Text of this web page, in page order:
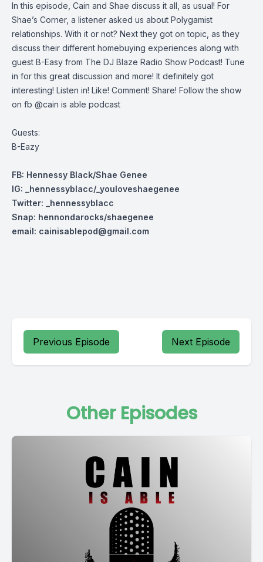
In this episode, Cain and Shae discuss it all, as usual! For
Shae’s Corner, a listener asked us about Polygamist
relationships. With it or not? Next they got on topic, as they
discuss their different homebuying experiences along with
guest B-Easy from The DJ Blaze Radio Show Podcast! Tune
in for this great discussion and more! It definitely got
interesting! Listen in! Like! Comment! Share! Follow the show
on fb @cain is able podcast
Guests:
B-Eazy
FB: Hennessy Black/Shae Genee
IG: _hennessyblacc/_youloveshaegenee
Twitter: _hennessyblacc
Snap: hennondarocks/shaegenee
email: cainisablepod@gmail.com
Previous Episode Next Episode
Other Episodes